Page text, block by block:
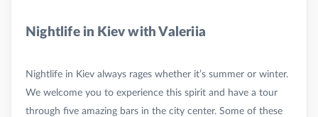
Nightlife in Kiev with Valeriia
Nightlife in Kiev always rages whether it’s summer or winter.
We welcome you to experience this spirit and have a tour
through five amazing bars in the city center. Some of these